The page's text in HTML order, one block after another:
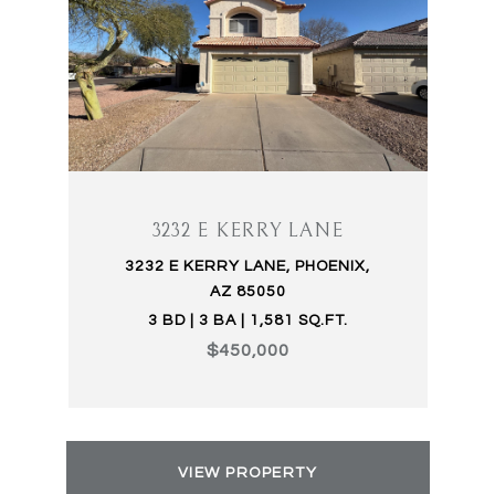
3232 E KERRY LANE
3232 E KERRY LANE, PHOENIX,
AZ 85050
3 BD | 3 BA | 1,581 SQ.FT.
$450,000
VIEW PROPERTY